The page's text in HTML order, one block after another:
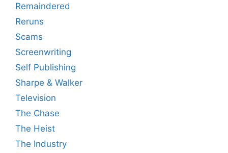
Remaindered
Reruns
Scams
Screenwriting
Self Publishing
Sharpe & Walker
Television
The Chase
The Heist
The Industry